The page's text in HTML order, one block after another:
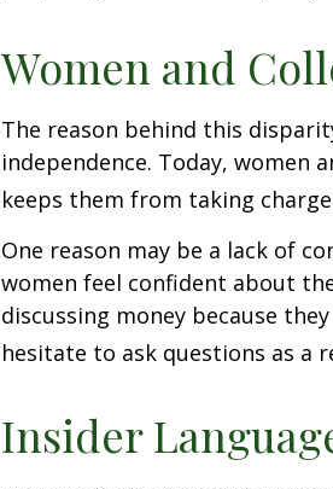
Women and
The reason behind this
independence. Today, women
keeps them from taking
One reason may be a lack of
women feel confident about
discussing money because
hesitate to ask questions as a
Insider